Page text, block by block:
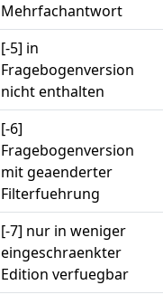
Mehrfachantwort
[-5] in
Fragebogenversion
nicht enthalten
[-6]
Fragebogenversion
mit geaenderter
Filterfuehrung
[-7] nur in weniger
eingeschraenkter
Edition verfuegbar